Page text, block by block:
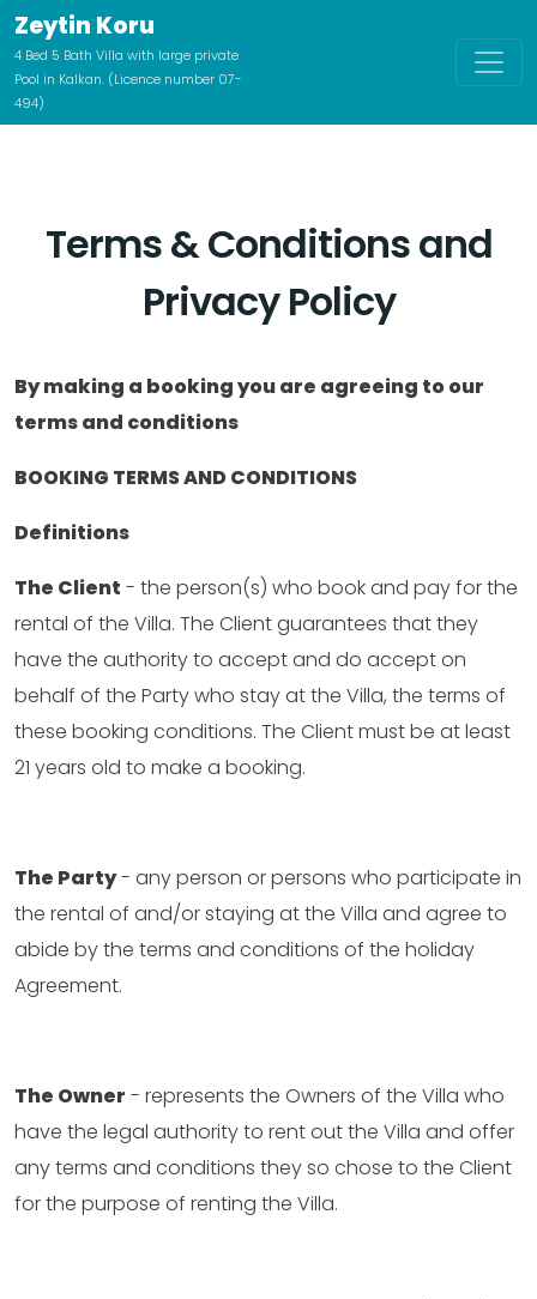
Zeytin Koru
4 Bed 5 Bath Villa with large private
Pool in Kalkan. (Licence number 07-
494)
Terms & Conditions and
Privacy Policy
By making a booking you are agreeing to our
terms and conditions
BOOKING TERMS AND CONDITIONS
Definitions
The Client - the person(s) who book and pay for the
rental of the Villa. The Client guarantees that they
have the authority to accept and do accept on
behalf of the Party who stay at the Villa, the terms of
these booking conditions. The Client must be at least
21 years old to make a booking.
The Party- any person or persons who participate in
the rental of and/or staying at the Villa and agree to
abide by the terms and conditions of the holiday
Agreement.
The Owner - represents the Owners of the Villa who
have the legal authority to rent out the Villa and offer
any terms and conditions they so chose to the Client
for the purpose of renting the Villa.